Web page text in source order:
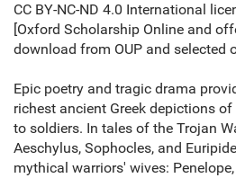
CC BY-NC-ND 4.0 International
[Oxford Scholarship Online and
download from OUP and selected
Epic poetry and tragic drama
richest ancient Greek depictions
to soldiers. In tales of the Trojan
Aeschylus, Sophocles, and
mythical warriors' wives: